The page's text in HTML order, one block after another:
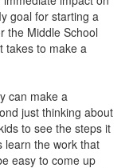
goal for starting a
the Middle School
takes to make a
can make a
just thinking about
to see the steps it
learn the work that
easy to come up